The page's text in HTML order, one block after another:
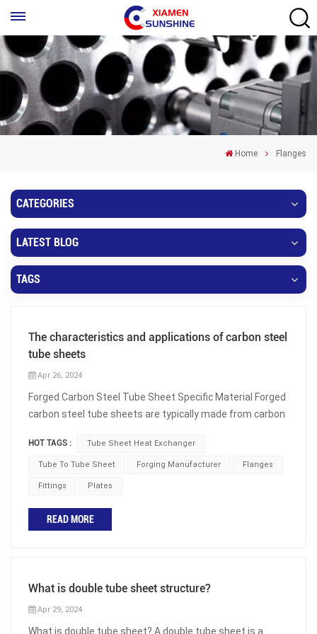
Home Flanges
CATEGORIES
LATEST BLOG
TAGS
The characteristics and applications of carbon steel
tube sheets
Apr 26, 2024
Forged Carbon Steel Tube Sheet Specific Material Forged
carbon steel tube sheets are typically made from carbon
ASTM A350 LF2 tube sheets. Carbon steel is chosen for
its high strength and excellent machinability, making it
suitable for high-temperature and high-pressure
Production Standards The production of forged carbon
steel tube sheets typically complies with relevant
standards ensure product quality and performance,
HOT TAGS : Tube Sheet Heat Exchanger
Tube To Tube Sheet Forging Manufacturer Flanges
Fittings Plates
READ MORE
What is double tube sheet structure?
Apr 29, 2024
What is double tube sheet? A double tube sheet is a